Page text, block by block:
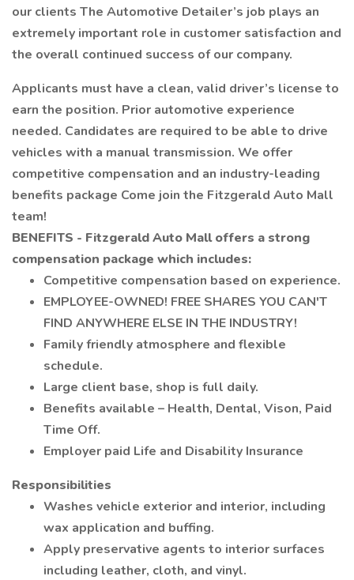
our clients The Automotive Detailer’s job plays an
extremely important role in customer satisfaction and
the overall continued success of our company.
Applicants must have a clean, valid driver’s license to
earn the position. Prior automotive experience
needed. Candidates are required to be able to drive
vehicles with a manual transmission. We offer
competitive compensation and an industry-leading
benefits package Come join the Fitzgerald Auto Mall
team!
BENEFITS - Fitzgerald Auto Mall offers a strong
compensation package which includes:
Competitive compensation based on experience.
EMPLOYEE-OWNED! FREE SHARES YOU CAN'T
FIND ANYWHERE ELSE IN THE INDUSTRY!
Family friendly atmosphere and flexible
schedule.
Large client base, shop is full daily.
Benefits available – Health, Dental, Vison, Paid
Time Off.
Employer paid Life and Disability Insurance
Responsibilities
Washes vehicle exterior and interior, including
wax application and buffing.
Apply preservative agents to interior surfaces
including leather, cloth, and vinyl.